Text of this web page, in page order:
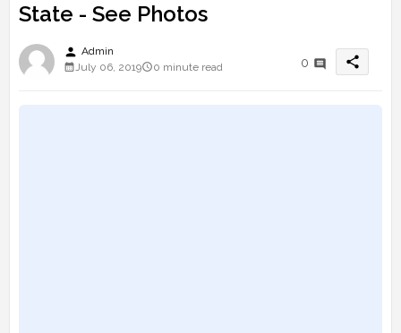
State - See Photos
person Admin
July 06, 2019
0 minute read 0 share